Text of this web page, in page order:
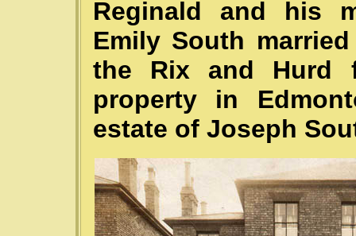
Reginald and his
Emily South
the Rix and Hurd
property in
estate of Joseph